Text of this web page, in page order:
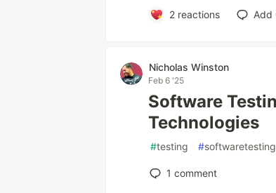
2reactions Add
Nicholas Winston
Feb 6 '25
Software
Technologies
#testing #softwaretesting
1 comment